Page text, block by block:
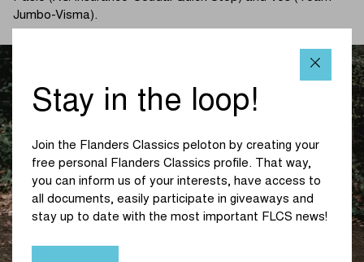
Jumbo-Visma).
Stay in the loop!
Join the Flanders Classics peloton by creating your
free personal Flanders Classics profile. That way,
you can inform us of your interests, have access to
all documents, easily participate in giveaways and
stay up to date with the most important FLCS news!